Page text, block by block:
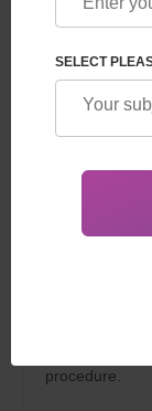
procedure.
SELECT